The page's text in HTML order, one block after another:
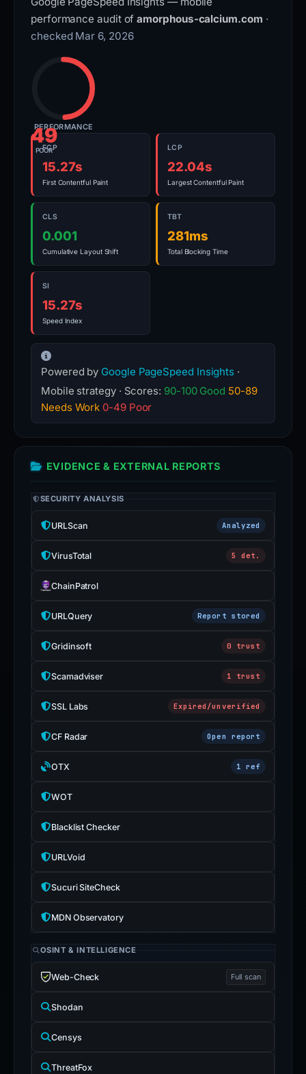
performance audit ofamorphous-calcium.com ·
checked Mar 6, 2026
49
POOR
PERFORMANCE
FCP
15.27s
First Contentful Paint
LCP
22.04s
Largest Contentful Paint
CLS
0.001
Cumulative Layout Shift
TBT
281ms
Total Blocking Time
SI
15.27s
Speed Index
Powered by Google PageSpeed Insights ·
Mobile strategy · Scores: 90-100 Good 50-89
Needs Work 0-49 Poor
EVIDENCE & EXTERNAL REPORTS
SECURITY ANALYSIS
URLScan Analyzed
VirusTotal 5 det.
ChainPatrol
URLQuery Report stored
Gridinsoft 0 trust
Scamadviser 1 trust
SSL Labs Expired/unverified
CF Radar Open report
OTX 1 ref
WOT
Blacklist Checker
URLVoid
Sucuri SiteCheck
MDN Observatory
OSINT & INTELLIGENCE
Web-Check Full scan
Shodan
Censys
ThreatFox